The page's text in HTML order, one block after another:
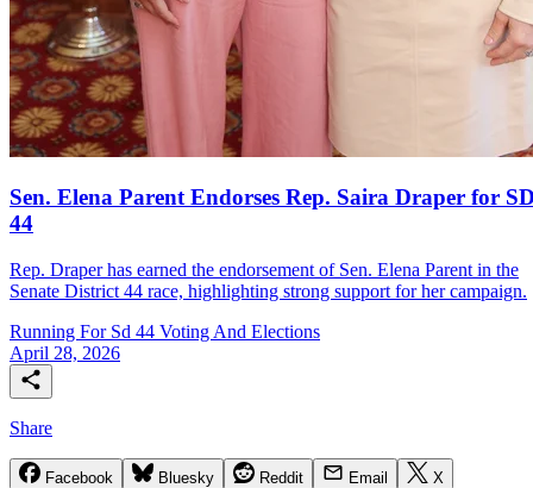
Sen. Elena Parent Endorses Rep. Saira Draper for
44
Rep. Draper has earned the endorsement of Sen. Elena Parent in the
Senate District 44 race, highlighting strong support for her campaign.
Running For Sd 44 Voting And Elections
April 28, 2026
Share
Facebook Bluesky Reddit Email
X